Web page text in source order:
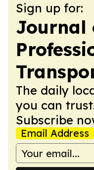
Sign up for:
Journal
The daily
you can
Subscribe
Email Address